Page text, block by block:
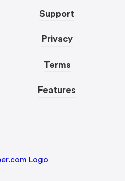
Support
Privacy
Terms
Features